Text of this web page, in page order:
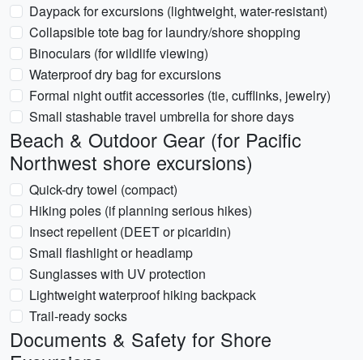
Daypack for excursions (lightweight, water-resistant)
Collapsible tote bag for laundry/shore shopping
Binoculars (for wildlife viewing)
Waterproof dry bag for excursions
Formal night outfit accessories (tie, cufflinks, jewelry)
Small stashable travel umbrella for shore days
Beach & Outdoor Gear (for Pacific
Northwest shore excursions)
Quick-dry towel (compact)
Hiking poles (if planning serious hikes)
Insect repellent (DEET or picaridin)
Small flashlight or headlamp
Sunglasses with UV protection
Lightweight waterproof hiking backpack
Trail-ready socks
Documents & Safety for Shore